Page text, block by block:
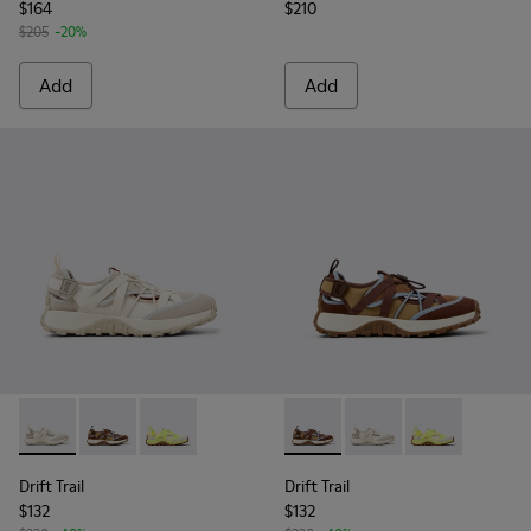
$164
$205 -20%
Add
$210
Add
Drift Trail - K101034-004 - Beige and White Textile and
Drift Trail - K101034-005 - Brown Textile and
Drift Trail - K101034-002 - Multicolor
Drift Trail
$132
Drift Trail - K101034-005 -
Drift Trail -Drift Trail -
Drift Trail
$132